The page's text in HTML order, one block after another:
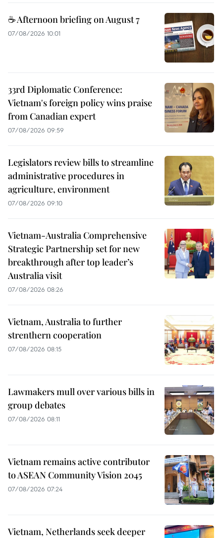
☕ Afternoon briefing on August 7
07/08/2026 10:01
33rd Diplomatic Conference:
Vietnam's foreign policy wins praise
from Canadian expert
07/08/2026 09:59
Legislators review bills to streamline
administrative procedures in
agriculture, environment
07/08/2026 09:10
Vietnam-Australia Comprehensive
Strategic Partnership set for new
breakthrough after top leader’s
Australia visit
07/08/2026 08:26
Vietnam, Australia to further
strenthern cooperation
07/08/2026 08:15
Lawmakers mull over various bills in
group debates
07/08/2026 08:11
Vietnam remains active contributor
to ASEAN Community Vision 2045
07/08/2026 07:24
Vietnam, Netherlands seek deeper